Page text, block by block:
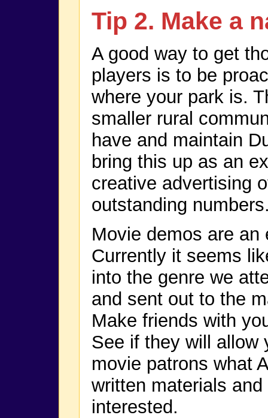
Tip 2. Make a
A good way to get
players is to be
where your park is.
smaller rural
have and maintain
bring this up as an
creative advertising
outstanding
Movie demos are
Currently it seems
into the genre we
and sent out to the
Make friends with
See if they will allow
movie patrons what
written materials
interested.